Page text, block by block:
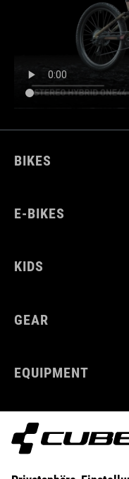
BIKES
E-BIKES
KIDS
GEAR
EQUIPMENT
SUPPORT